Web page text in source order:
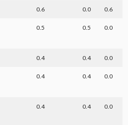
0.6 0.0 0.6
0.5 0.5 0.0
0.4 0.4 0.0
0.4 0.4 0.0
0.4 0.4 0.0